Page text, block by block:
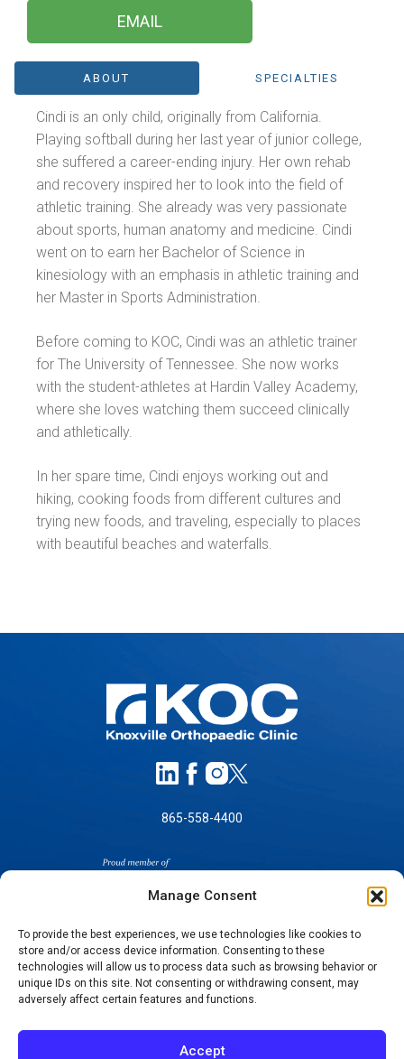
Manage Consent
To provide the best experiences, we use technologies like cookies to
store and/or access device information. Consenting to these
technologies will allow us to process data such as browsing behavior or
unique IDs on this site. Not consenting or withdrawing consent, may
adversely affect certain features and functions.
Accept
EMAIL
ABOUT SPECIALTIES
Cindi is an only child, originally from California.
Playing softball during her last year of junior college,
she suffered a career-ending injury. Her own rehab
and recovery inspired her to look into the field of
athletic training. She already was very passionate
about sports, human anatomy and medicine. Cindi
went on to earn her Bachelor of Science in
kinesiology with an emphasis in athletic training and
her Master in Sports Administration.
Before coming to KOC, Cindi was an athletic trainer
for The University of Tennessee. She now works
with the student-athletes at Hardin Valley Academy,
where she loves watching them succeed clinically
and athletically.
In her spare time, Cindi enjoys working out and
hiking, cooking foods from different cultures and
trying new foods, and traveling, especially to places
with beautiful beaches and waterfalls.
865-558-4400
SELF-PAY PRICING
NOTICE OF NON-DISCRIMINATION
NOTICE OF PRIVACY PRACTICES